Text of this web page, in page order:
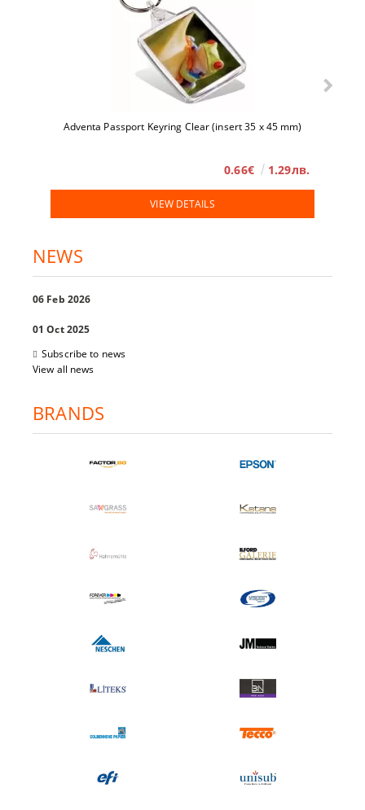
Adventa Passport Keyring Clear (insert 35 x 45 mm)
0.66€ 1.29лв.
VIEW DETAILS
NEWS
06 Feb 2026
01 Oct 2025
Subscribe to news
View all news
BRANDS